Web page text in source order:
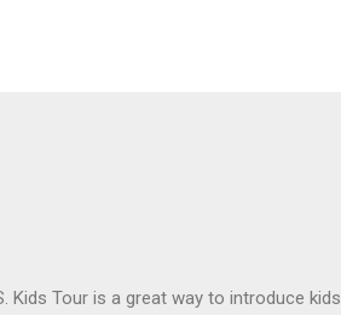
Kids Tour is a great way to introduce kids